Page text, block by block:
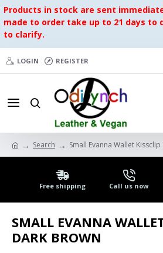
Products in stock are sent
made to order take up to 21 days to
to clarify.
LOGIN REGISTER
Search Small Evanna Wallet
Free shipping Call us now
SMALL EVANNA
DARK BROWN